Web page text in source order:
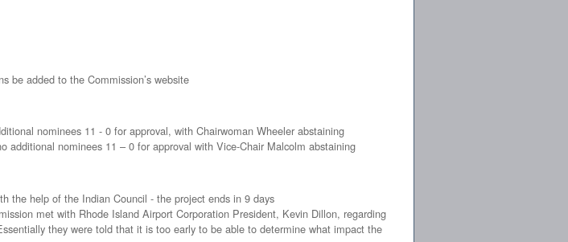
be added to the Commission’s website
nominees 11 - 0 for approval, with Chairwoman Wheeler abstaining
additional nominees 11 – 0 for approval with Vice-Chair Malcolm abstaining
the help of the Indian Council - the project ends in 9 days
met with Rhode Island Airport Corporation President, Kevin Dillon, regarding
they were told that it is too early to be able to determine what impact the